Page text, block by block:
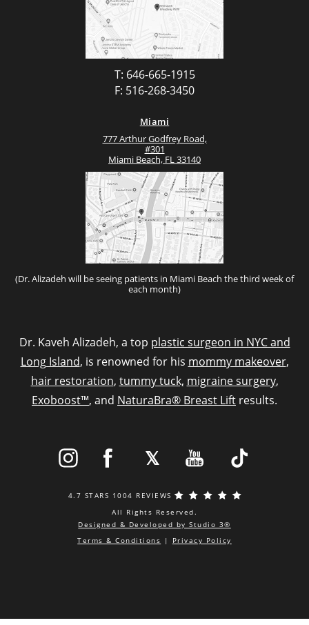
T: 646-665-1915
F: 516-268-3450
Miami
777 Arthur Godfrey Road,
#301
Miami Beach, FL 33140
(Dr. Alizadeh will be seeing patients in Miami Beach the third week of
each month)
Dr. Kaveh Alizadeh, a top plastic surgeon in NYC and
Long Island, is renowned for his mommy makeover,
hair restoration, tummy tuck, migraine surgery,
Exoboost™, and NaturaBra® Breast Lift results.
4.7 STARS 1004 REVIEWS
All Rights Reserved.
Designed & Developed by Studio 3®
Terms & Conditions | Privacy Policy